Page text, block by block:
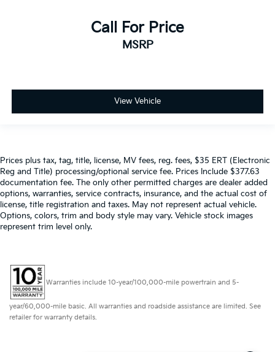
Call For Price
MSRP
View Vehicle
Prices plus tax, tag, title, license, MV fees, reg. fees, $35 ERT (Electronic
Reg and Title) processing/optional service fee. Prices Include $377.63
documentation fee. The only other permitted charges are dealer added
options, warranties, service contracts, insurance, and the actual cost of
license, title registration and taxes. May not represent actual vehicle.
Options, colors, trim and body style may vary. Vehicle stock images
represent trim level only.
Warranties include 10-year/100,000-mile powertrain and 5-
year/60,000-mile basic. All warranties and roadside assistance are limited. See
retailer for warranty details.